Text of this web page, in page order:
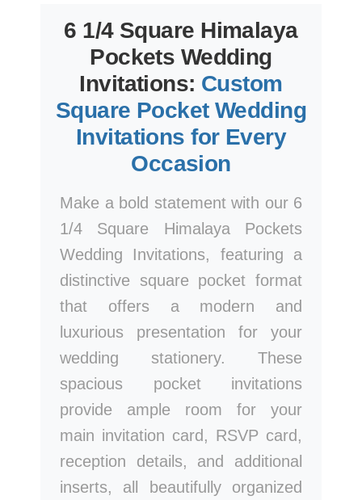
6 1/4 Square Himalaya
Pockets Wedding
Invitations: Custom
Square Pocket Wedding
Invitations for Every
Occasion
Make a bold statement with our 6
1/4 Square Himalaya Pockets
Wedding Invitations, featuring a
distinctive square pocket format
that offers a modern and
luxurious presentation for your
wedding stationery. These
spacious pocket invitations
provide ample room for your
main invitation card, RSVP card,
reception details, and additional
inserts, all beautifully organized